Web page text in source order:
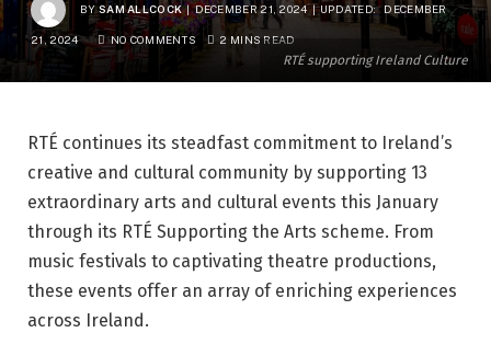
RTÉ supporting Ireland Culture
BYSAM ALLCOCK DECEMBER 21, 2024 UPDATED: DECEMBER
21, 2024 NO COMMENTS 2 MINS READ
RTÉ continues its steadfast commitment to Ireland’s
creative and cultural community by supporting 13
extraordinary arts and cultural events this January
through its RTÉ Supporting the Arts scheme. From
music festivals to captivating theatre productions,
these events offer an array of enriching experiences
across Ireland.